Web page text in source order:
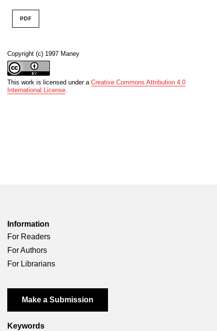
Copyright (c) 1997 Maney
This work is licensed under a Creative Commons Attribution 4.0
International License.
PDF
Information
For Readers
For Authors
For Librarians
Make a Submission
Keywords